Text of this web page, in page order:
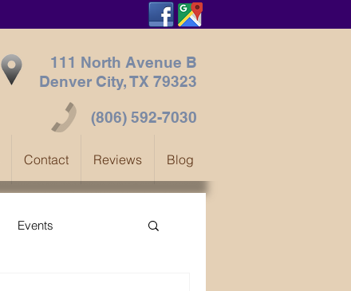
111 North Avenue B
Denver City, TX 79323
(806) 592-7030
Contact Reviews Blog
Events